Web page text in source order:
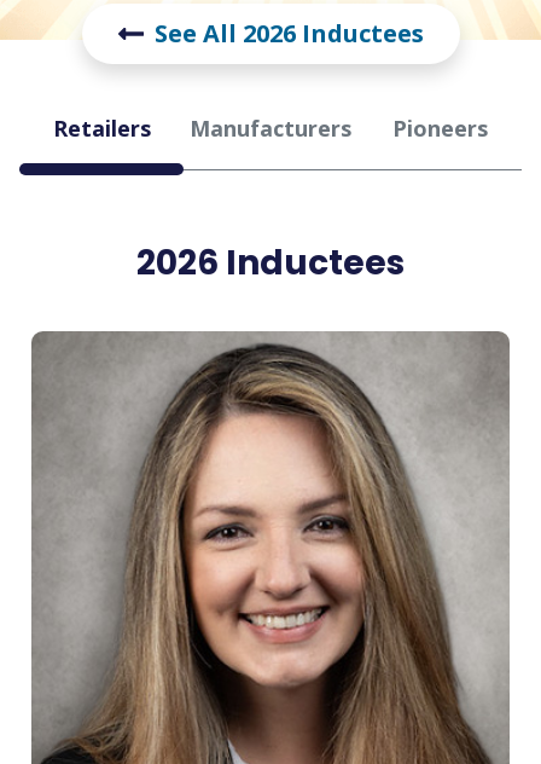
See All 2026 Inductees
Fame
Retailers Manufacturers Pioneers
2026 Inductees